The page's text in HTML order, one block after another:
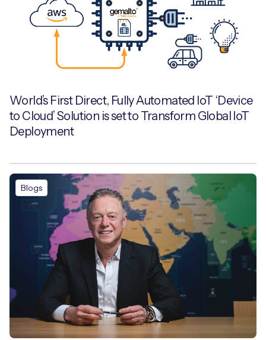
World’s First Direct, Fully Automated IoT ‘Device
to Cloud’ Solution is set to Transform Global IoT
Deployment
Blogs